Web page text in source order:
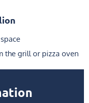
the grill or pizza oven